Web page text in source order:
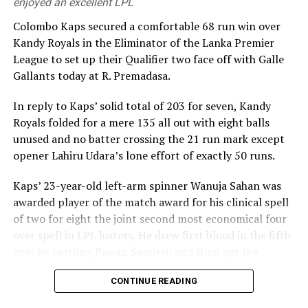
Colombo Kaps secured a comfortable 68 run win over
Kandy Royals in the Eliminator of the Lanka Premier
League to set up their Qualifier two face off with Galle
Gallants today at R. Premadasa.
In reply to Kaps’ solid total of 203 for seven, Kandy
Royals folded for a mere 135 all out with eight balls
unused and no batter crossing the 21 run mark except
opener Lahiru Udara’s lone effort of exactly 50 runs.
Kaps’ 23-year-old left-arm spinner Wanuja Sahan was
awarded player of the match award for his clinical spell
of two for eight the joint second most economical four
over spell in LPL history. He drew first blood in the fifth
dangerous Kusal Perera stumped in the ninth over.
Kandy Royals combusted quickly after their openers had
CONTINUE READING